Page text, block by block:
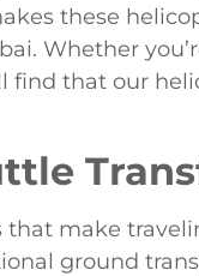
these
Whether
find that our
that make
ground